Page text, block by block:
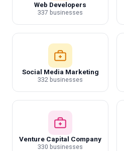
Web Developers
337 businesses
Social Media Marketing
332 businesses
Venture Capital Company
330 businesses